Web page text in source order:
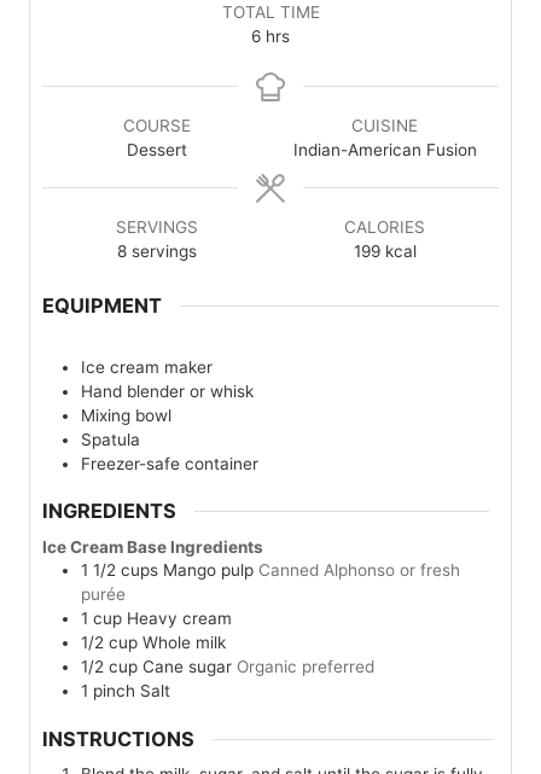
TOTAL TIME
6hours
hrs
COURSE
Dessert
CUISINE
Indian-American Fusion
SERVINGS
8 servings
CALORIES
199 kcal
EQUIPMENT
Ice cream maker
Hand blender or whisk
Mixing bowl
Spatula
Freezer-safe container
INGREDIENTS
Ice Cream Base Ingredients
1 1/2 cups Mango pulp Canned Alphonso or fresh
purée
1 cup Heavy cream
1/2 cup Whole milk
1/2 cup Cane sugar Organic preferred
1 pinch Salt
INSTRUCTIONS